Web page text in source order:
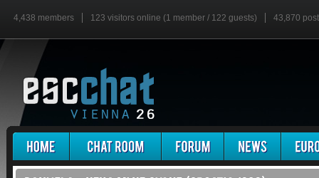
4,438 members 123 visitors online (1 member / 122 guests) 43,870